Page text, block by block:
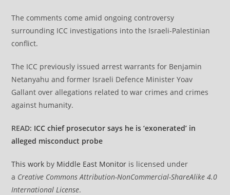
The comments come amid ongoing controversy
surrounding ICC investigations into the Israeli-Palestinian
conflict.
The ICC previously issued arrest warrants for Benjamin
Netanyahu and former Israeli Defence Minister Yoav
Gallant over allegations related to war crimes and crimes
against humanity.
READ: ICC chief prosecutor says he is ‘exonerated’ in
alleged misconduct probe
This work by Middle East Monitor is licensed under
a Creative Commons Attribution-NonCommercial-ShareAlike 4.0
International License.